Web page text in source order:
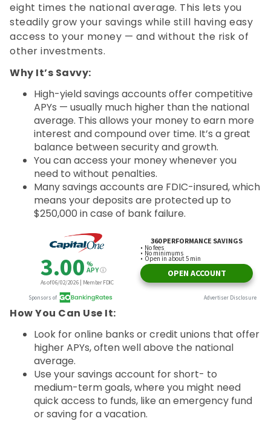
eight times the national average. This lets you
steadily grow your savings while still having easy
access to your money — and without the risk of
other investments.
Why It’s Savvy:
High-yield savings accounts offer competitive
APYs — usually much higher than the national
average. This allows your money to earn more
interest and compound over time. It’s a great
balance between security and growth.
You can access your money whenever you
need to without penalties.
Many savings accounts are FDIC-insured, which
means your deposits are protected up to
$250,000 in case of bank failure.
How You Can Use It:
Look for online banks or credit unions that offer
higher APYs, often well above the national
average.
Use your savings account for short- to
medium-term goals, where you might need
quick access to funds, like an emergency fund
or saving for a vacation.